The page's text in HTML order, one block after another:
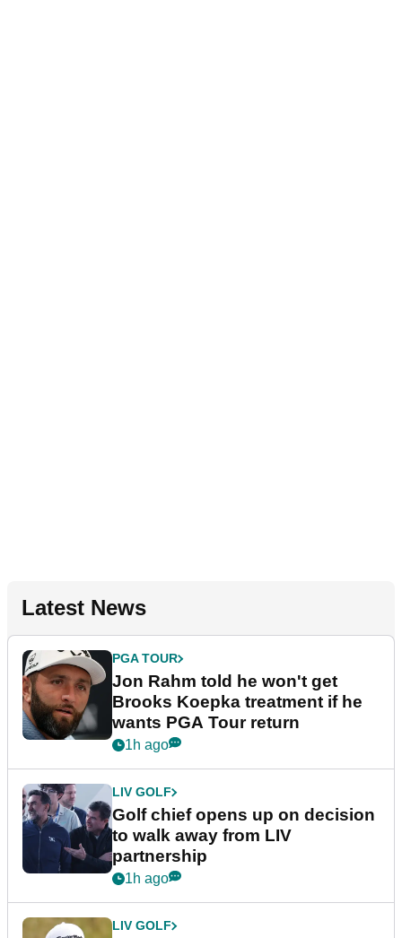
Latest News
PGA TOUR
Jon Rahm told he won't get
Brooks Koepka treatment if he
wants PGA Tour return
1h ago
LIV GOLF
Golf chief opens up on decision
to walk away from LIV
partnership
1h ago
LIV GOLF